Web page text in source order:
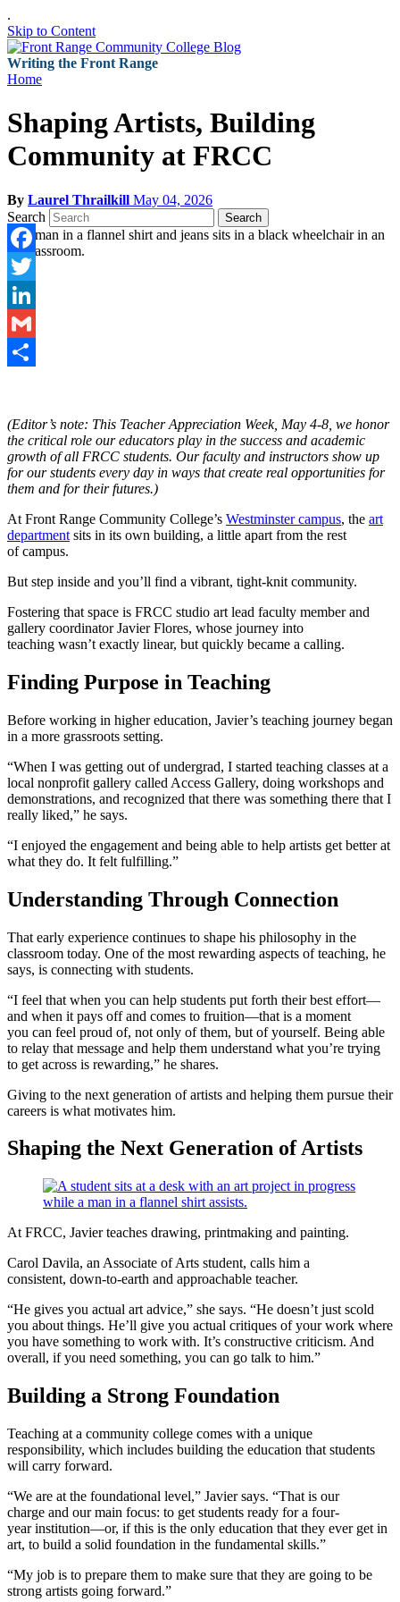
.
Skip to Content
Writing the Front Range
Home
Shaping Artists, Building
Community at FRCC
By Laurel Thrailkill May 04, 2026
Search
Search
Facebook
Twitter
LinkedIn
Gmail
(Editor’s note: This Teacher Appreciation Week, May 4-8, we honor
the critical role our educators play in the success and academic
growth of all FRCC students. Our faculty and instructors show up
for our students every day in ways that create real opportunities for
them and for their futures.)
At Front Range Community College’s Westminster campus, the art
department sits in its own building, a little apart from the rest
of campus.
But step inside and you’ll find a vibrant, tight-knit community.
Fostering that space is FRCC studio art lead faculty member and
gallery coordinator Javier Flores, whose journey into
teaching wasn’t exactly linear, but quickly became a calling.
Finding Purpose in Teaching
Before working in higher education, Javier’s teaching journey began
in a more grassroots setting.
“When I was getting out of undergrad, I started teaching classes at a
local nonprofit gallery called Access Gallery, doing workshops and
demonstrations, and recognized that there was something there that I
really liked,” he says.
“I enjoyed the engagement and being able to help artists get better at
what they do. It felt fulfilling.”
Understanding Through Connection
That early experience continues to shape his philosophy in the
classroom today. One of the most rewarding aspects of teaching, he
says, is connecting with students.
“I feel that when you can help students put forth their best effort—
and when it pays off and comes to fruition—that is a moment
you can feel proud of, not only of them, but of yourself. Being able
to relay that message and help them understand what you’re trying
to get across is rewarding,” he shares.
Giving to the next generation of artists and helping them pursue their
careers is what motivates him.
Shaping the Next Generation of Artists
At FRCC, Javier teaches drawing, printmaking and painting.
Carol Davila, an Associate of Arts student, calls him a
consistent, down-to-earth and approachable teacher.
“He gives you actual art advice,” she says. “He doesn’t just scold
you about things. He’ll give you actual critiques of your work where
you have something to work with. It’s constructive criticism. And
overall, if you need something, you can go talk to him.”
Building a Strong Foundation
Teaching at a community college comes with a unique
responsibility, which includes building the education that students
will carry forward.
“We are at the foundational level,” Javier says. “That is our
charge and our main focus: to get students ready for a four-
year institution—or, if this is the only education that they ever get in
art, to build a solid foundation in the fundamental skills.”
“My job is to prepare them to make sure that they are going to be
strong artists going forward.”